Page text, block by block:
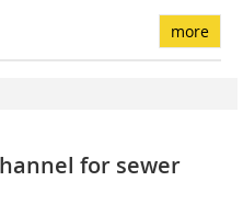
more
for sewer